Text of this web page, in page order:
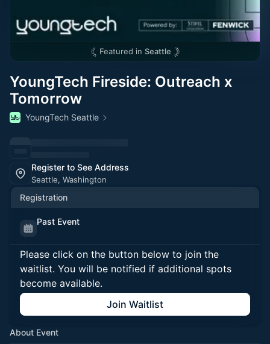
Featured in Seattle
YoungTech Fireside: Outreach x
Tomorrow
YoungTech Seattle
Register to See Address
Seattle, Washington
Registration
Past Event
Please click on the button below to join the
waitlist. You will be notified if additional spots
become available.
Join Waitlist
About Event